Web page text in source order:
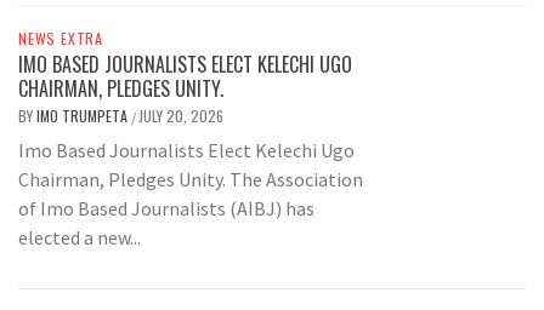
NEWS EXTRA
IMO BASED JOURNALISTS ELECT KELECHI UGO
CHAIRMAN, PLEDGES UNITY.
BYIMO TRUMPETA / JULY 20, 2026
Imo Based Journalists Elect Kelechi Ugo
Chairman, Pledges Unity. The Association
of Imo Based Journalists (AIBJ) has
elected a new...